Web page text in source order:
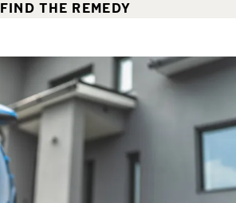
FIND THE REMEDY